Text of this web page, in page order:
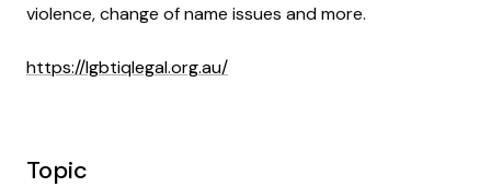
violence, change of name issues and more.
https://lgbtiqlegal.org.au/
Topic